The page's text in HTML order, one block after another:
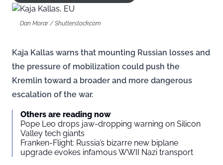
Dan Morar / Shutterstock.com
Kaja Kallas warns that mounting Russian losses and
the pressure of mobilization could push the
Kremlin toward a broader and more dangerous
escalation of the war.
Others are reading now
Pope Leo drops jaw-dropping warning on Silicon
Valley tech giants
Franken-Flight: Russia’s bizarre new biplane
upgrade evokes infamous WWII Nazi transport